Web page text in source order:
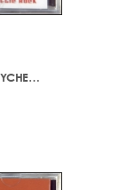
– TRIP IN TIME VOL. 1 - DELIGHTED BY PSYCHEDELIC ROCK (1968-2006)